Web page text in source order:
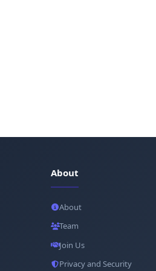
About
About
Team
Join Us
Privacy and Security